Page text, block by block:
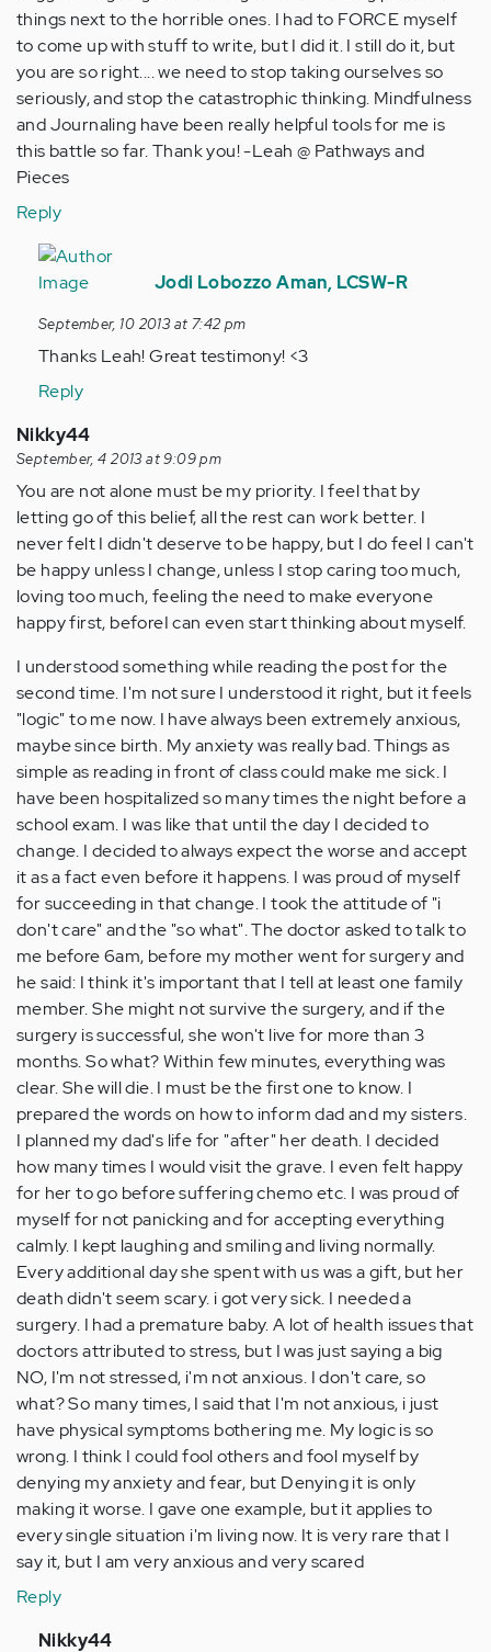
things next to the horrible ones. I had to FORCE myself
to come up with stuff to write, but I did it. I still do it, but
you are so right.... we need to stop taking ourselves so
seriously, and stop the catastrophic thinking. Mindfulness
and Journaling have been really helpful tools for me is
this battle so far. Thank you! -Leah @ Pathways and
Pieces
Reply
In
reply
by
Anonymous
(not
Jodi Lobozzo Aman, LCSW-R
September, 10 2013 at 7:42 pm
Thanks Leah! Great testimony! <3
Reply
Nikky44
September, 4 2013 at 9:09 pm
You are not alone must be my priority. I feel that by
letting go of this belief, all the rest can work better. I
never felt I didn't deserve to be happy, but I do feel I can't
be happy unless I change, unless I stop caring too much,
loving too much, feeling the need to make everyone
happy first, beforeI can even start thinking about myself.
I understood something while reading the post for the
second time. I'm not sure I understood it right, but it feels
"logic" to me now. I have always been extremely anxious,
maybe since birth. My anxiety was really bad. Things as
simple as reading in front of class could make me sick. I
have been hospitalized so many times the night before a
school exam. I was like that until the day I decided to
change. I decided to always expect the worse and accept
it as a fact even before it happens. I was proud of myself
for succeeding in that change. I took the attitude of "i
don't care" and the "so what". The doctor asked to talk to
me before 6am, before my mother went for surgery and
he said: I think it's important that I tell at least one family
member. She might not survive the surgery, and if the
surgery is successful, she won't live for more than 3
months. So what? Within few minutes, everything was
clear. She will die. I must be the first one to know. I
prepared the words on how to inform dad and my sisters.
I planned my dad's life for "after" her death. I decided
how many times I would visit the grave. I even felt happy
for her to go before suffering chemo etc. I was proud of
myself for not panicking and for accepting everything
calmly. I kept laughing and smiling and living normally.
Every additional day she spent with us was a gift, but her
death didn't seem scary. i got very sick. I needed a
surgery. I had a premature baby. A lot of health issues that
doctors attributed to stress, but I was just saying a big
NO, I'm not stressed, i'm not anxious. I don't care, so
what? So many times, I said that I'm not anxious, i just
have physical symptoms bothering me. My logic is so
wrong. I think I could fool others and fool myself by
denying my anxiety and fear, but Denying it is only
making it worse. I gave one example, but it applies to
every single situation i'm living now. It is very rare that I
say it, but I am very anxious and very scared
Reply
In
Nikky44